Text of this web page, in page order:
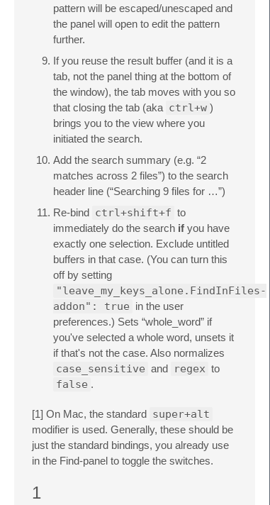
pattern will be escaped/unescaped and
the panel will open to edit the pattern
further.
If you reuse the result buffer (and it is a
tab, not the panel thing at the bottom of
the window), the tab moves with you so
that closing the tab (aka ctrl+w )
brings you to the view where you
initiated the search.
Add the search summary (e.g. “2
matches across 2 files”) to the search
header line (“Searching 9 files for …”)
Re-bind ctrl+shift+f to
immediately do the search if you have
exactly one selection. Exclude untitled
buffers in that case. (You can turn this
off by setting
"leave_my_keys_alone.FindInFiles-
addon": true in the user
preferences.) Sets “whole_word” if
you've selected a whole word, unsets it
if that's not the case. Also normalizes
case_sensitive and regex to
false .
[1] On Mac, the standard super+alt
modifier is used. Generally, these should be
just the standard bindings, you already use
in the Find-panel to toggle the switches.
1